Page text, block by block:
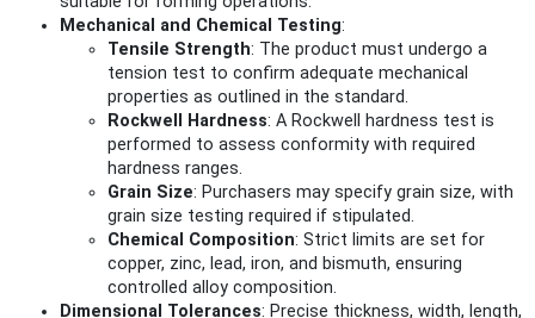
Mechanical and Chemical Testing:
Tensile Strength: The product must undergo a
tension test to confirm adequate mechanical
properties as outlined in the standard.
Rockwell Hardness: A Rockwell hardness test is
performed to assess conformity with required
hardness ranges.
Grain Size: Purchasers may specify grain size, with
grain size testing required if stipulated.
Chemical Composition: Strict limits are set for
copper, zinc, lead, iron, and bismuth, ensuring
controlled alloy composition.
Dimensional Tolerances: Precise thickness, width, length,